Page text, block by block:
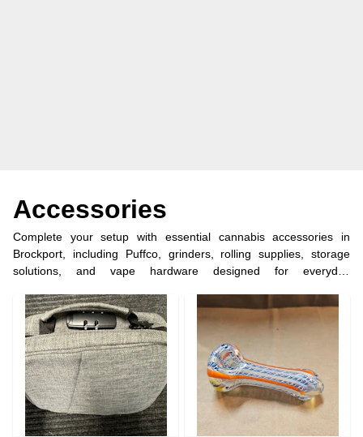
Accessories
Complete your setup with essential cannabis accessories in
Brockport, including Puffco, grinders, rolling supplies, storage
solutions, and vape hardware designed for everyday
for enjoying your purchase the right way. Order ahead for quick
pickup in under 5 minutes and shop dispensary accessories near
Brockport, NY.